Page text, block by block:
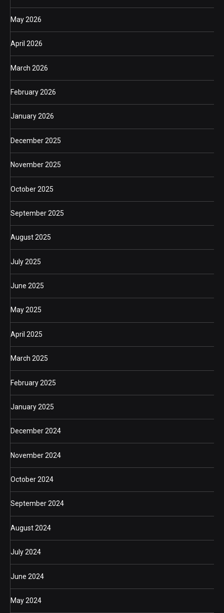
May 2026
April 2026
March 2026
February 2026
January 2026
December 2025
November 2025
October 2025
September 2025
August 2025
July 2025
June 2025
May 2025
April 2025
March 2025
February 2025
January 2025
December 2024
November 2024
October 2024
September 2024
August 2024
July 2024
June 2024
May 2024